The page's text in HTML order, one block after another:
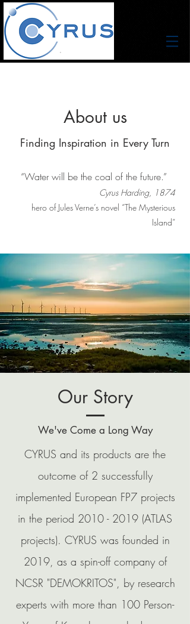
About us
Finding Inspiration in Every Turn
“Water will be the coal of the future.”
Cyrus Harding, 1874
hero of Jules Verne’s novel “The Mysterious
Island”
Our Story
We've Come a Long Way
CYRUS and its products are the
outcome of 2 successfully
implemented European FP7 projects
in the period 2010 - 2019 (ATLAS
projects). CYRUS was founded in
2019, as a spin-off company of
NCSR "DEMOKRITOS", by research
experts with more than 100 Person-